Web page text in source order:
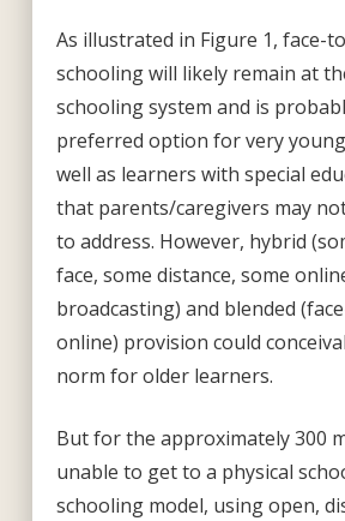
As illustrated in Figure 1, face-
schooling will likely remain at
schooling system and is
preferred option for very
well as learners with special
that parents/caregivers may
to address. However, hybrid
face, some distance, some
broadcasting) and blended
online) provision could
norm for older learners.
But for the approximately 300
unable to get to a physical
schooling model, using open,